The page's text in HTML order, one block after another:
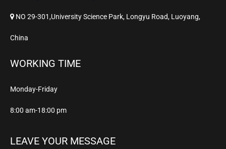
NO 29-301,University Science Park, Longyu Road, Luoyang,
China
WORKING TIME
Monday-Friday
8:00 am-18:00 pm
LEAVE YOUR MESSAGE